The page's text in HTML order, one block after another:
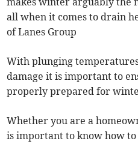
all when it comes to drain
of Lanes Group
With plunging
damage it is important to
properly prepared for
Whether you are a
is important to know how